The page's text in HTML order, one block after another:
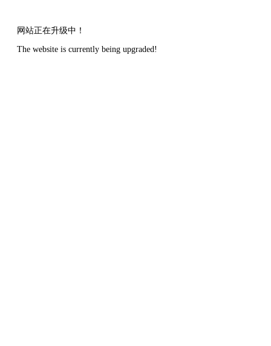
网站正在升级中！
The website is currently being upgraded!